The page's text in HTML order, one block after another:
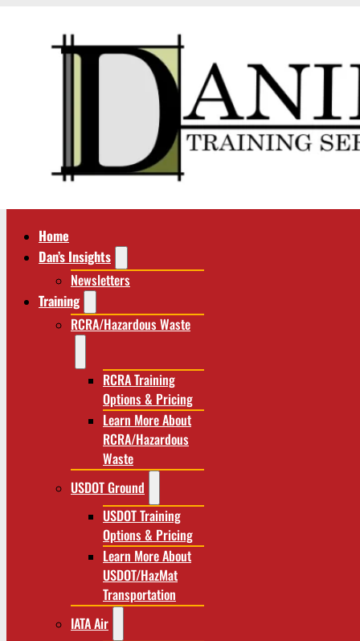
Home
Dan’s Insights
Newsletters
Training
RCRA/Hazardous Waste
RCRA Training
Options & Pricing
Learn More About
RCRA/Hazardous
Waste
USDOT Ground
USDOT Training
Options & Pricing
Learn More About
USDOT/HazMat
Transportation
IATA Air